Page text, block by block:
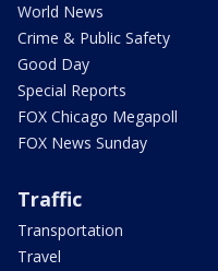
World News
Crime & Public Safety
Good Day
Special Reports
FOX Chicago Megapoll
FOX News Sunday
Traffic
Transportation
Travel